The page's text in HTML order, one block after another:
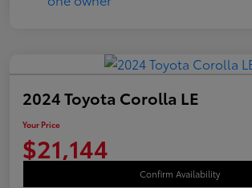
2024 Toyota Corolla LE
Your Price
$21,144
Confirm Availability